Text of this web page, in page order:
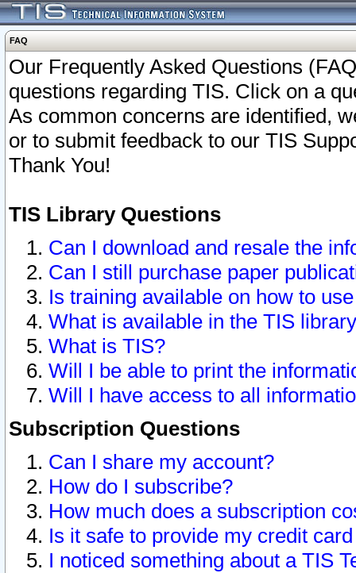
FAQ
Our Frequently Asked Questions
questions regarding TIS. Click on a
As common concerns are identified,
or to submit feedback to our TIS
Thank You!
TIS Library Questions
Can I download and resale the
Can I still purchase paper
Is training available on how to
What is available in the TIS
What is TIS?
Will I be able to print the
Will I have access to all
Subscription Questions
Can I share my account?
How do I subscribe?
How much does a subscription
Is it safe to provide my credit
I noticed something about a TIS